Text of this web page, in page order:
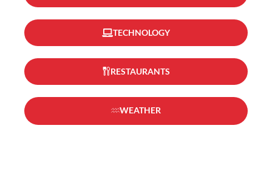
TECHNOLOGY
RESTAURANTS
WEATHER